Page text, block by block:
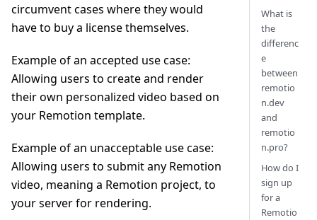
circumvent cases where they would
have to buy a license themselves.
Example of an accepted use case:
Allowing users to create and render
their own personalized video based on
your Remotion template.
Example of an unacceptable use case:
Allowing users to submit any Remotion
video, meaning a Remotion project, to
your server for rendering.
What is
the
differenc
e
between
remotio
n.dev
and
remotio
n.pro?
How do I
sign up
for a
Remotio